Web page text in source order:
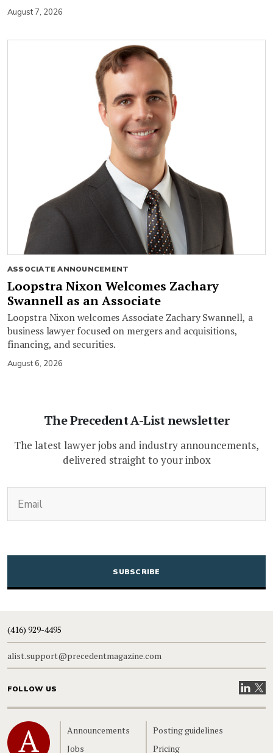
August 7, 2026
ASSOCIATE ANNOUNCEMENT
Loopstra Nixon Welcomes Zachary
Swannell as an Associate
Loopstra Nixon welcomes Associate Zachary Swannell, a
business lawyer focused on mergers and acquisitions,
financing, and securities.
August 6, 2026
The Precedent A-List newsletter
The latest lawyer jobs and industry announcements,
delivered straight to your inbox
CAPTCHA
(416) 929-4495
alist.support@precedentmagazine.com
FOLLOW US VisitVisit
Home
Announcements
Jobs
Posting guidelines
Pricing